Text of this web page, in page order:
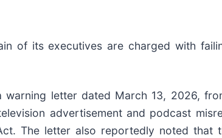
of its executives are charged with
warning letter dated March 13, 2026,
advertisement and podcast
The letter also reportedly noted that